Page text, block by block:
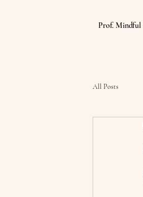
Prof. Mindful
All Posts